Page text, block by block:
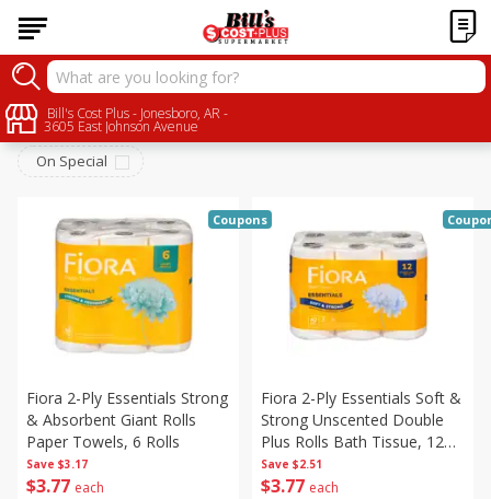
Bill's Cost Plus - Jonesboro, AR -
3605 East Johnson Avenue
Household
Sort by:
On Special
Save $3.17
$3 77 each
Fiora 2-Ply Essentials Strong
& Absorbent Giant Rolls
Paper Towels, 6 Rolls
Coupons
Save $2.51
$3 77 each
Fiora 2-Ply Essentials Soft &
Strong Unscented Double
Plus Rolls Bath Tissue, 12
Rolls